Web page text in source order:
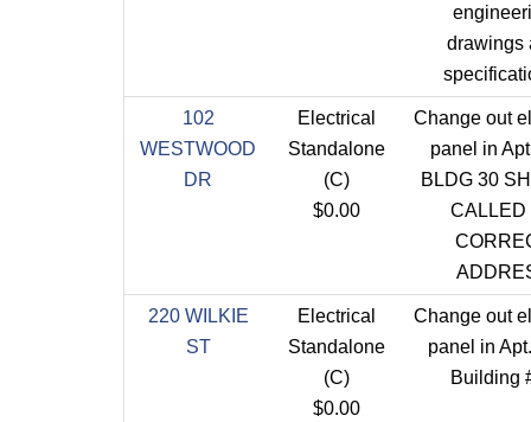
drawings
102
WESTWOOD
DR
Electrical
Standalone
(C)
$0.00
Change out
panel in
BLDG 30
CALLED
220 WILKIE
ST
Electrical
Standalone
(C)
$0.00
Change out
panel in
Building